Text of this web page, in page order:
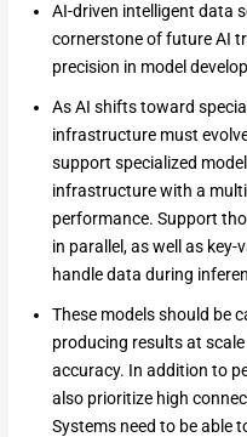
AI-driven intelligent data
cornerstone of future AI
precision in model
As AI shifts toward
infrastructure must
support specialized
infrastructure with a
performance. Support
in parallel, as well as
handle data during
These models should be
producing results at
accuracy. In addition to
also prioritize high
Systems need to be able